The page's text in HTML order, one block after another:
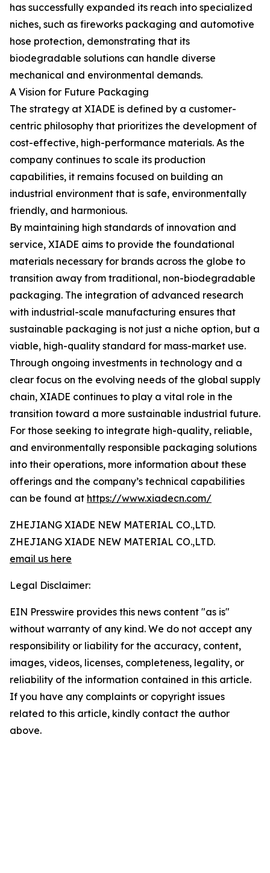
has successfully expanded its reach into specialized
niches, such as fireworks packaging and automotive
hose protection, demonstrating that its
biodegradable solutions can handle diverse
mechanical and environmental demands.
A Vision for Future Packaging
The strategy at XIADE is defined by a customer-
centric philosophy that prioritizes the development of
cost-effective, high-performance materials. As the
company continues to scale its production
capabilities, it remains focused on building an
industrial environment that is safe, environmentally
friendly, and harmonious.
By maintaining high standards of innovation and
service, XIADE aims to provide the foundational
materials necessary for brands across the globe to
transition away from traditional, non-biodegradable
packaging. The integration of advanced research
with industrial-scale manufacturing ensures that
sustainable packaging is not just a niche option, but a
viable, high-quality standard for mass-market use.
Through ongoing investments in technology and a
clear focus on the evolving needs of the global supply
chain, XIADE continues to play a vital role in the
transition toward a more sustainable industrial future.
For those seeking to integrate high-quality, reliable,
and environmentally responsible packaging solutions
into their operations, more information about these
offerings and the company’s technical capabilities
can be found at https://www.xiadecn.com/
ZHEJIANG XIADE NEW MATERIAL CO.,LTD.
ZHEJIANG XIADE NEW MATERIAL CO.,LTD.
email us here
Legal Disclaimer:
EIN Presswire provides this news content "as is"
without warranty of any kind. We do not accept any
responsibility or liability for the accuracy, content,
images, videos, licenses, completeness, legality, or
reliability of the information contained in this article.
If you have any complaints or copyright issues
related to this article, kindly contact the author
above.